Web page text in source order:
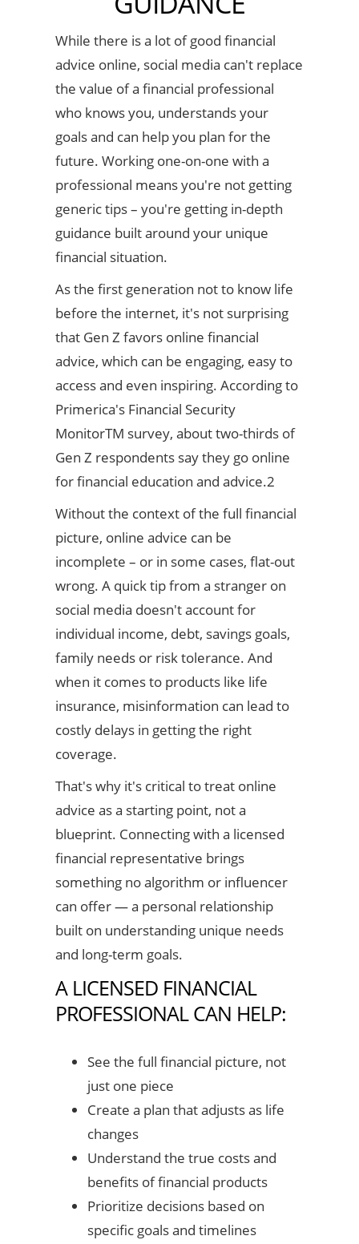
While there is a lot of good financial
advice online, social media can't replace
the value of a financial professional
who knows you, understands your
goals and can help you plan for the
future. Working one-on-one with a
professional means you're not getting
generic tips – you're getting in-depth
guidance built around your unique
financial situation.
As the first generation not to know life
before the internet, it's not surprising
that Gen Z favors online financial
advice, which can be engaging, easy to
access and even inspiring. According to
Primerica's Financial Security
MonitorTM survey, about two-thirds of
Gen Z respondents say they go online
for financial education and advice.2
Without the context of the full financial
picture, online advice can be
incomplete – or in some cases, flat-out
wrong. A quick tip from a stranger on
social media doesn't account for
individual income, debt, savings goals,
family needs or risk tolerance. And
when it comes to products like life
insurance, misinformation can lead to
costly delays in getting the right
coverage.
That's why it's critical to treat online
advice as a starting point, not a
blueprint. Connecting with a licensed
financial representative brings
something no algorithm or influencer
can offer — a personal relationship
built on understanding unique needs
and long-term goals.
A LICENSED FINANCIAL
PROFESSIONAL CAN HELP:
See the full financial picture, not
just one piece
Create a plan that adjusts as life
changes
Understand the true costs and
benefits of financial products
Prioritize decisions based on
specific goals and timelines